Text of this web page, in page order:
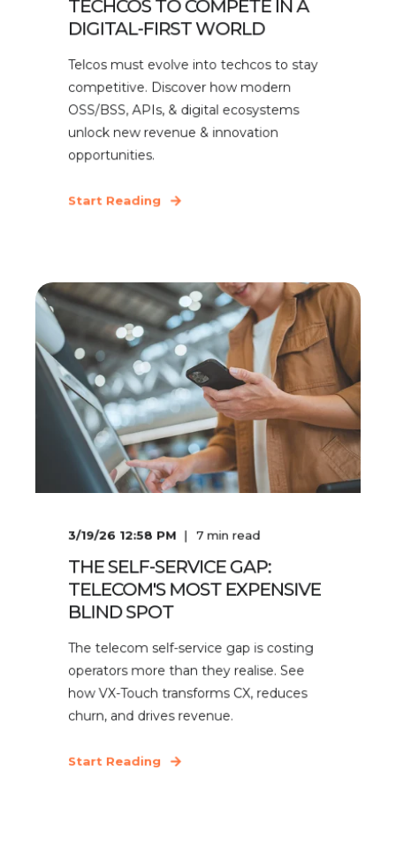
TECHCOS TO COMPETE IN A
DIGITAL-FIRST WORLD
Telcos must evolve into techcos to stay
competitive. Discover how modern
OSS/BSS, APIs, & digital ecosystems
unlock new revenue & innovation
opportunities.
Start Reading
3/19/26 12:58 PM 7min read
THE SELF-SERVICE GAP:
TELECOM'S MOST EXPENSIVE
BLIND SPOT
The telecom self-service gap is costing
operators more than they realise. See
how VX-Touch transforms CX, reduces
churn, and drives revenue.
Start Reading